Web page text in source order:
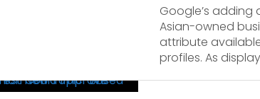
Google’s
Asian-owned
attribute
profiles. As